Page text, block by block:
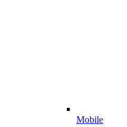
Mobile